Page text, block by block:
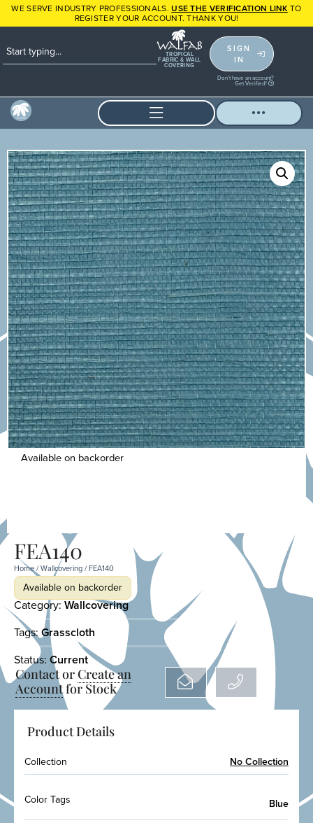
WE SERVE INDUSTRY PROFESSIONALS.USE THE VERIFICATION LINK TO
REGISTER YOUR ACCOUNT. THANK YOU!
TROPICAL
FABRIC & WALL
COVERING
SIGN
IN
Don't have an account?
Get Verified!
Available on backorder
FEA140
Home/Wallcovering/ FEA140
Available on backorder
Category:Wallcovering
Tags:Grasscloth
Status: Current
Contact or Create an
Accountfor Stock
Product Details
Collection No Collection
Color Tags Blue